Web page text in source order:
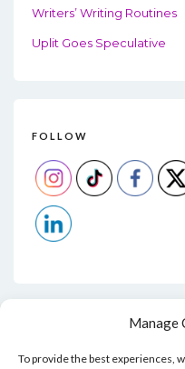
Manage
To provide the best experiences,
Writers’ Writing Routines
Uplit Goes Speculative
FOLLOW